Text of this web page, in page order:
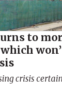
to
crisis